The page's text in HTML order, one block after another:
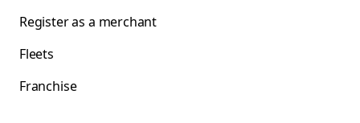
Register as a merchant
Fleets
Franchise